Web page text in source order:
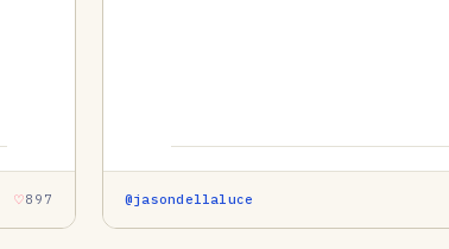
897 @jasondellaluce